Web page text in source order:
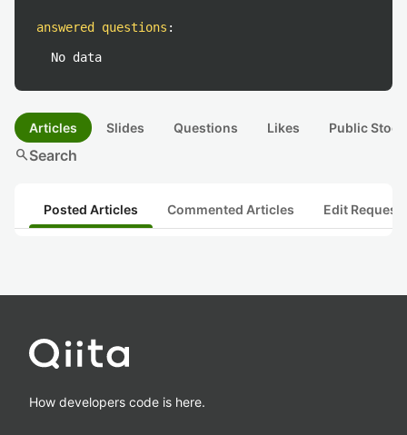
answered questions :
No data
Articles Slides Questions Likes Public
searchSearch
Posted Articles Commented Articles Edit
How developers code is here.